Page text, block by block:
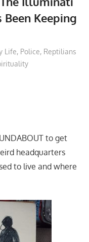
Keeping
Life, Police, Reptilians
to get
headquarters
to live and where